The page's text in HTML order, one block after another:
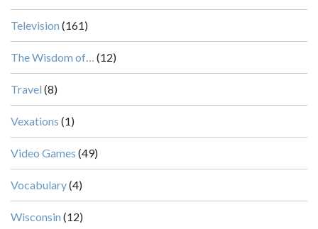
Television (161)
The Wisdom of… (12)
Travel (8)
Vexations (1)
Video Games (49)
Vocabulary(4)
Wisconsin (12)